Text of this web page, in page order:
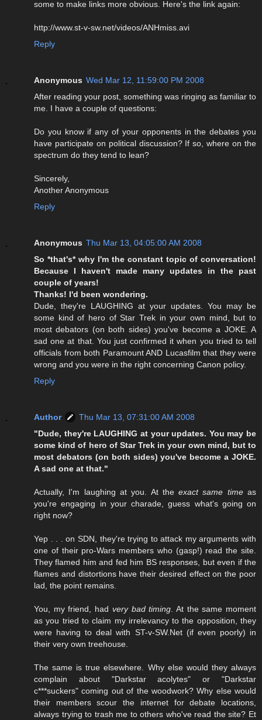
some to make links more obvious. Here's the link again:
http://www.st-v-sw.net/videos/ANHmiss.avi
Reply
Anonymous Wed Mar 12, 11:59:00 PM 2008
After reading your post, something was ringing as familiar to
me. I have a couple of questions:
Do you know if any of your opponents in the debates you
have participate on political discussion? If so, where on the
spectrum do they tend to lean?
Sincerely,
Another Anonymous
Reply
Anonymous Thu Mar 13, 04:05:00 AM 2008
So *that's* why I'm the constant topic of conversation!
Because I haven't made many updates in the past
couple of years!
Thanks! I'd been wondering.
Dude, they're LAUGHING at your updates. You may be
some kind of hero of Star Trek in your own mind, but to
most debators (on both sides) you've become a JOKE. A
sad one at that. You just confirmed it when you tried to tell
officials from both Paramount AND Lucasfilm that they were
wrong and you were in the right concerning Canon policy.
Reply
Author
Thu Mar 13, 07:31:00 AM 2008
"Dude, they're LAUGHING at your updates. You may be
some kind of hero of Star Trek in your own mind, but to
most debators (on both sides) you've become a JOKE.
A sad one at that."
Actually, I'm laughing at you. At theexact same timeas
you're engaging in your charade, guess what's going on
right now?
Yep . . . on SDN, they're trying to attack my arguments with
one of their pro-Wars members who (gasp!) read the site.
They flamed him and fed him BS responses, but even if the
flames and distortions have their desired effect on the poor
lad, the point remains.
You, my friend, had very bad timing . At the same moment
as you tried to claim my irrelevancy to the opposition, they
were having to deal with ST-v-SW.Net (if even poorly) in
their very own treehouse.
The same is true elsewhere. Why else would they always
complain about "Darkstar acolytes" or "Darkstar
c***suckers" coming out of the woodwork? Why else would
their members scour the internet for debate locations,
always trying to trash me to others who've read the site? Et